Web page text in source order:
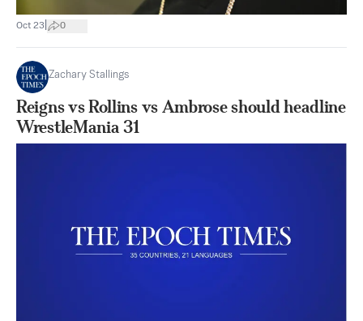
Oct 23 0
Zachary Stallings
Reigns vs Rollins vs Ambrose should headline
WrestleMania 31